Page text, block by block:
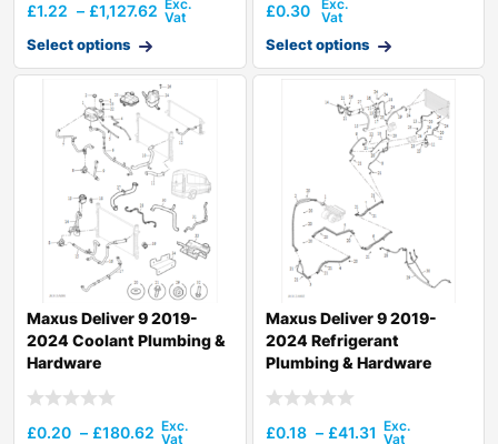
£1.22 – £1,127.62
Select options
£0.30
Select options
Maxus Deliver 9 2019-
2024 Coolant Plumbing &
Hardware
£0.20 – £180.62
Maxus Deliver 9 2019-
2024 Refrigerant
Plumbing & Hardware
£0.18 – £41.31